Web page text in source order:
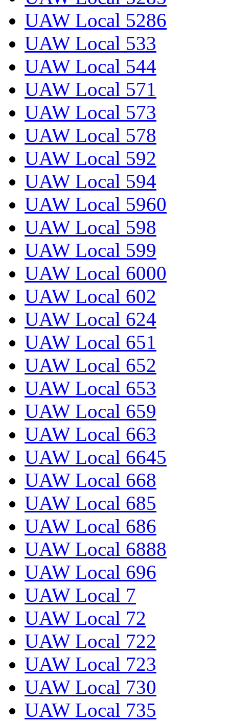
UAW Local 5286
UAW Local 533
UAW Local 544
UAW Local 571
UAW Local 573
UAW Local 578
UAW Local 592
UAW Local 594
UAW Local 5960
UAW Local 598
UAW Local 599
UAW Local 6000
UAW Local 602
UAW Local 624
UAW Local 651
UAW Local 652
UAW Local 653
UAW Local 659
UAW Local 663
UAW Local 6645
UAW Local 668
UAW Local 685
UAW Local 686
UAW Local 6888
UAW Local 696
UAW Local 7
UAW Local 72
UAW Local 722
UAW Local 723
UAW Local 730
UAW Local 735